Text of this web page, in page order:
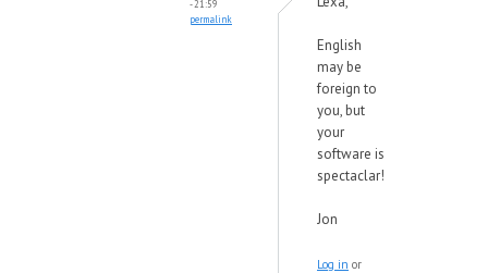
- 21:59
permalink
English
may be
foreign to
you, but
your
software is
spectaclar!
Jon
Log in or